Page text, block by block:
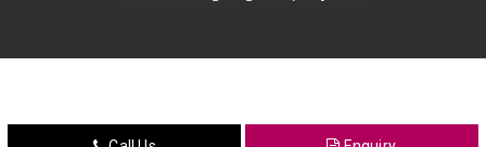
Crosscarmellose Sodium Manufacturers